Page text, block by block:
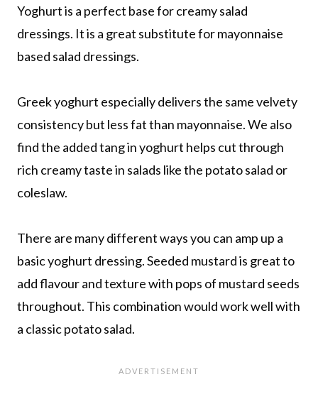
Yoghurt is a perfect base for creamy salad
dressings. It is a great substitute for mayonnaise
based salad dressings.
Greek yoghurt especially delivers the same velvety
consistency but less fat than mayonnaise. We also
find the added tang in yoghurt helps cut through
rich creamy taste in salads like the potato salad or
coleslaw.
There are many different ways you can amp up a
basic yoghurt dressing. Seeded mustard is great to
add flavour and texture with pops of mustard seeds
throughout. This combination would work well with
a classic potato salad.